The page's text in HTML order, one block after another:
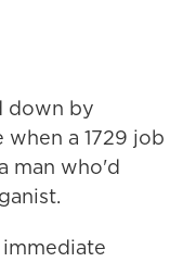
down by
a 1729 job
man who'd